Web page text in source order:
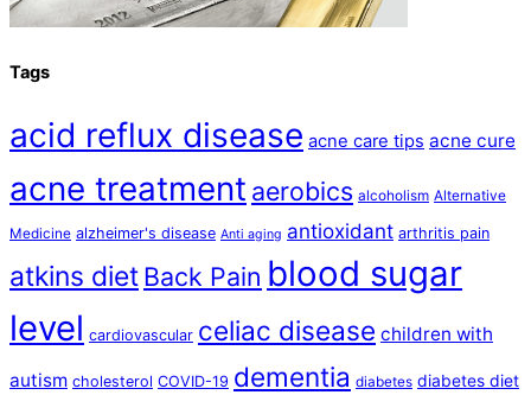
Tags
acid reflux disease acne care tips acne cure
acne treatment aerobics alcoholism Alternative
Medicine alzheimer's disease Anti aging antioxidant arthritis pain
atkins dietBack Pain blood sugar
level cardiovascular celiac disease children with
autism cholesterol COVID-19 dementia diabetes diabetes diet